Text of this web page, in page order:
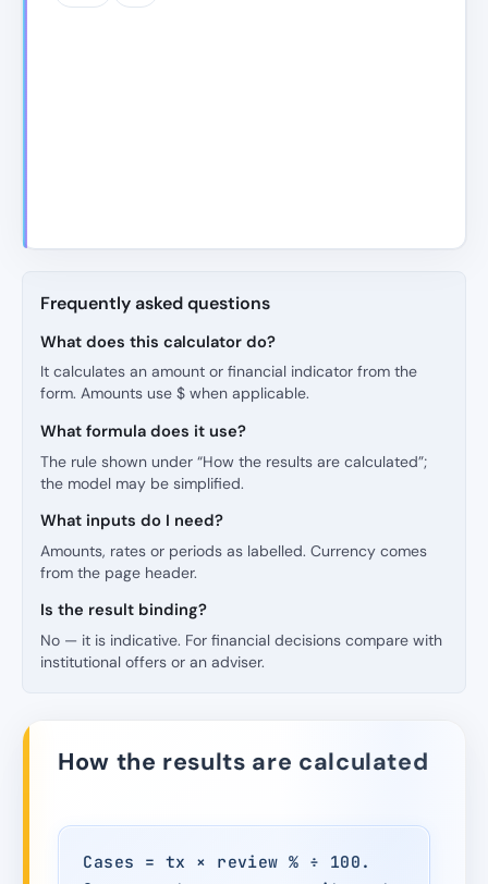
Frequently asked questions
What does this calculator do?
It calculates an amount or financial indicator from the
form. Amounts use $ when applicable.
What formula does it use?
The rule shown under “How the results are calculated”;
the model may be simplified.
What inputs do I need?
Amounts, rates or periods as labelled. Currency comes
from the page header.
Is the result binding?
No — it is indicative. For financial decisions compare with
institutional offers or an adviser.
How the results are calculated
Cases = tx × review % ÷ 100.